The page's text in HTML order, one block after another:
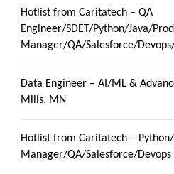
Hotlist from Caritatech – QA
Engineer/SDET/Python/Java/
Manager/QA/Salesforce/
Data Engineer – AI/ML &
Mills, MN
Hotlist from Caritatech –
Manager/QA/Salesforce/Devops